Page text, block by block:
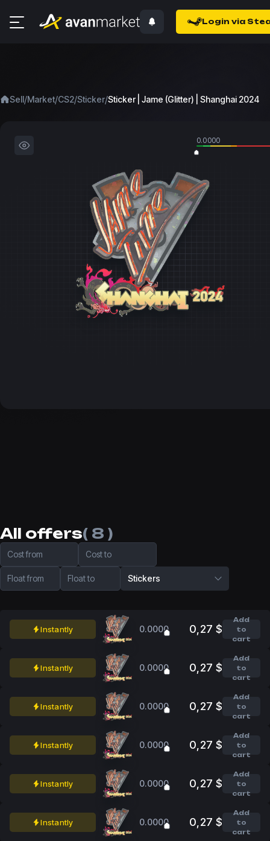
Login via
Sell/Market/CS2/Sticker/Sticker | Jame (Glitter) | Shanghai 2024
0.0000
All offers( 8 )
Cost from Cost to
Float from Float to Stickers
Instantly 0.0000 0,27 $
Add
to
cart
Instantly 0.0000 0,27 $
Add
to
cart
Instantly 0.0000 0,27 $
Add
to
cart
Instantly 0.0000 0,27 $
Add
to
cart
Instantly 0.0000 0,27 $
Add
to
cart
Instantly 0.0000 0,27 $
Add
to
cart